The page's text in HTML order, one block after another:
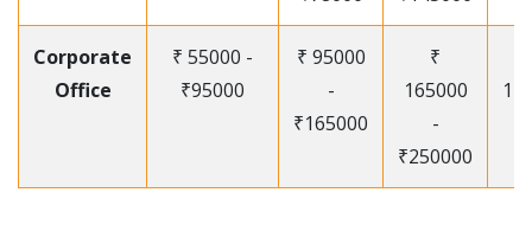
Corporate
Office
₹ 55000 -
₹95000
₹ 95000
-
₹165000
₹
165000
-
₹250000